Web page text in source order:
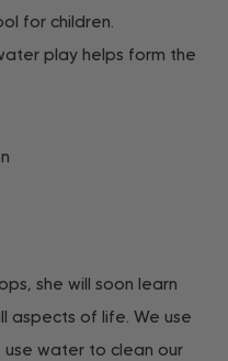
for children.
play helps form the
she will soon learn
aspects of life. We use
water to clean our